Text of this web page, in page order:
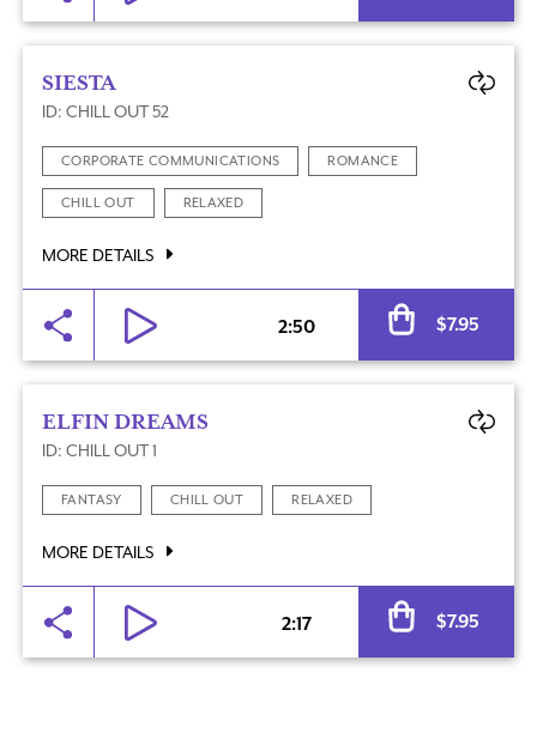
SIESTA
ID: CHILL OUT 52
CORPORATE COMMUNICATIONS ROMANCE
CHILL OUT RELAXED
MORE DETAILS
2:50 $7.95
ELFIN DREAMS
ID: CHILL OUT 1
FANTASY CHILL OUT RELAXED
MORE DETAILS
2:17 $7.95